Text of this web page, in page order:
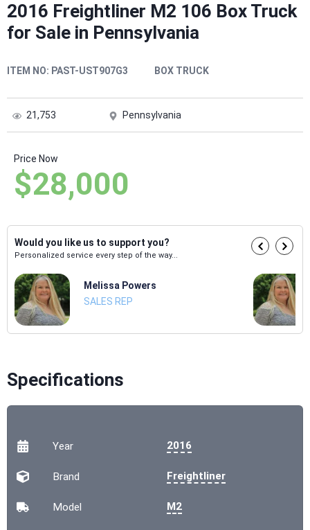
2016 Freightliner M2 106 Box Truck
for Sale in Pennsylvania
ITEM NO: PAST-UST907G3 BOX TRUCK
21,753 Pennsylvania
Price Now
$28,000
Would you like us to support you?
Personalized service every step of the way...
Melissa Powers
SALES REP
Specifications
Year 2016
Brand Freightliner
Model M2